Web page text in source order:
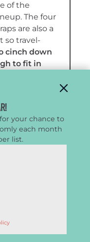
of the
The four
are also a
so travel-
cinch down
to fit in
best
in a
can be
That
stash
side
documents,
your chance to
each month
list.